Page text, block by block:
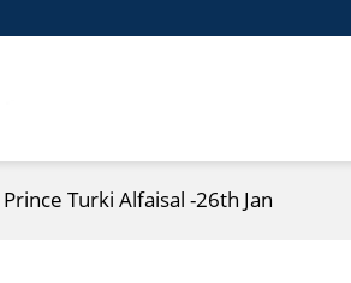
Turki Alfaisal -26th Jan